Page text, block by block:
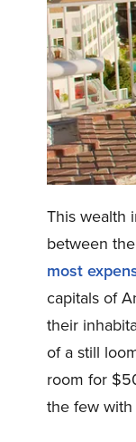
This wealth
between
most
capitals of
their
of a still
room for
the few